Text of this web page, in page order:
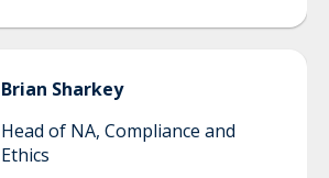
Brian Sharkey
Head of NA, Compliance and
Ethics